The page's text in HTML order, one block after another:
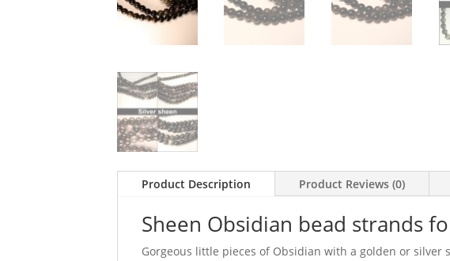
Product Description Product Reviews (0)
Sheen Obsidian bead strands
Gorgeous little pieces of Obsidian with a golden or